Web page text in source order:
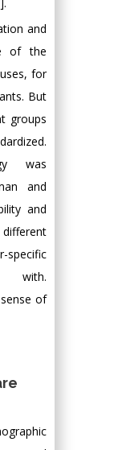
and
of the
for
But
groups
was
and
and
with.
of